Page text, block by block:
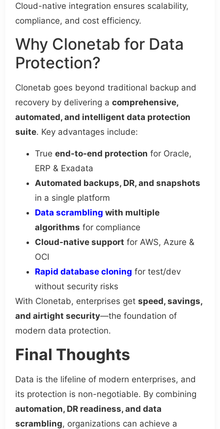
Cloud-native integration ensures scalability,
compliance, and cost efficiency.
Why Clonetab for Data
Protection?
Clonetab goes beyond traditional backup and
recovery by delivering acomprehensive,
automated, and intelligent data protection
suite. Key advantages include:
Trueend-to-end protection for Oracle,
ERP & Exadata
Automated backups, DR, and snapshots
in a single platform
Data scrambling with multiple
algorithms for compliance
Cloud-native support for AWS, Azure &
OCI
Rapid database cloning for test/dev
without security risks
With Clonetab, enterprises getspeed, savings,
and airtight security—the foundation of
modern data protection.
Final Thoughts
Data is the lifeline of modern enterprises, and
its protection is non-negotiable. By combining
automation, DR readiness, and data
scrambling, organizations can achieve a